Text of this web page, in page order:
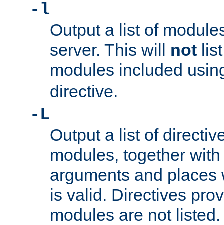
-l
Output a list of
server. This will not
modules included
directive.
-L
Output a list of
modules, together
arguments and
is valid. Directives
modules are not listed.